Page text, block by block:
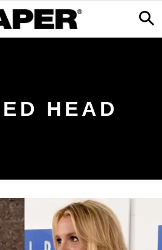
HEAD